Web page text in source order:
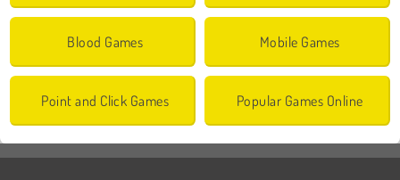
Blood Games Mobile Games
Point and Click Games Popular Games Online